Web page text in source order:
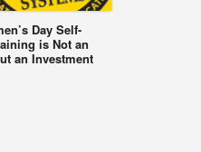
Day Self-
is Not an
an Investment